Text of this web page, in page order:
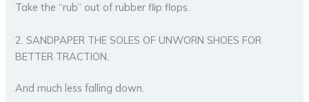
Take the “rub” out of rubber flip flops.
2. SANDPAPER THE SOLES OF UNWORN SHOES FOR
BETTER TRACTION.
And much less falling down.